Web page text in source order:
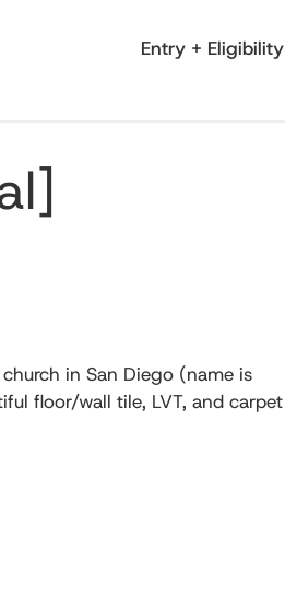
Entry + Eligibility
in San Diego (name is
floor/wall tile, LVT, and carpet